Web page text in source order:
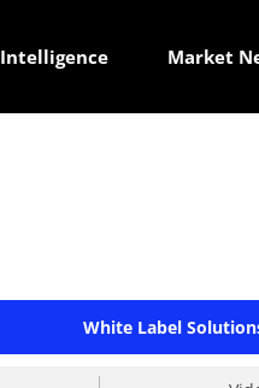
Intelligence Market
White Label